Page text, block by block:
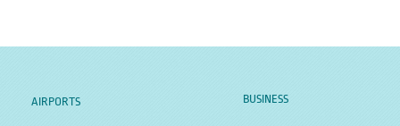
AIRPORTS BUSINESS